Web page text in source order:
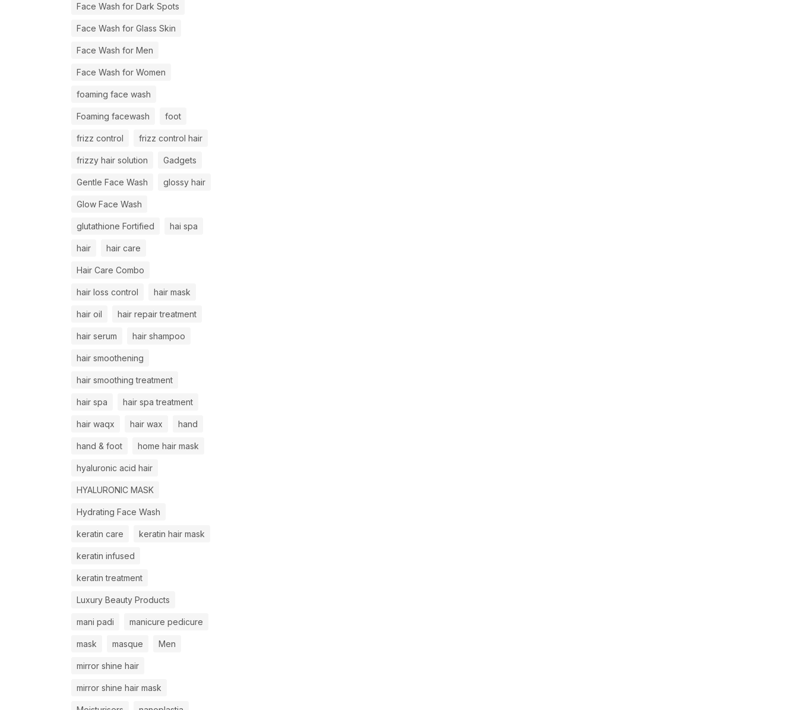
Face Wash for Dark Spots
Face Wash for Glass Skin
Face Wash for Men
Face Wash for Women
foaming face wash
Foaming facewash foot
frizz control frizz control hair
frizzy hair solution Gadgets
Gentle Face Wash glossy hair
Glow Face Wash
glutathione Fortified hai spa
hair hair care
Hair Care Combo
hair loss control hair mask
hair oil hair repair treatment
hair serum hair shampoo
hair smoothening
hair smoothing treatment
hair spa hair spa treatment
hair waqx hair wax hand
hand & foot home hair mask
hyaluronic acid hair
HYALURONIC MASK
Hydrating Face Wash
keratin care keratin hair mask
keratin infused
keratin treatment
Luxury Beauty Products
mani padi manicure pedicure
mask masque Men
mirror shine hair
mirror shine hair mask